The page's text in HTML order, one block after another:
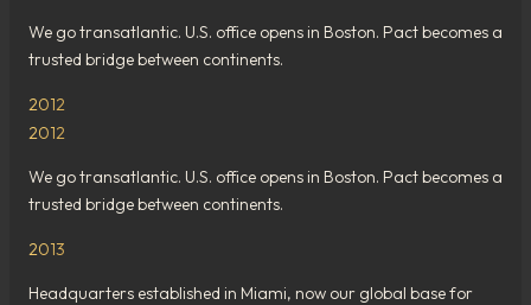
We go transatlantic. U.S. office opens in Boston. Pact becomes a
trusted bridge between continents.
2012
2012
We go transatlantic. U.S. office opens in Boston. Pact becomes a
trusted bridge between continents.
2013
Headquarters established in Miami, now our global base for